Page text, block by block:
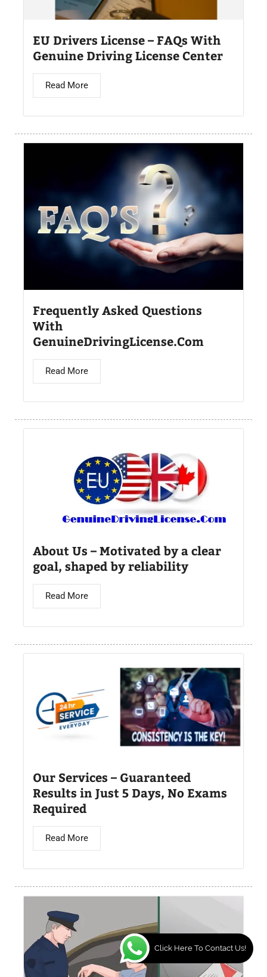
EU Drivers License – FAQs With
Genuine Driving License Center
Read More
Frequently Asked Questions
With
GenuineDrivingLicense.Com
Read More
About Us – Motivated by a clear
goal, shaped by reliability
Read More
Our Services – Guaranteed
Results in Just 5 Days, No Exams
Required
Read More
Click Here To Contact Us!